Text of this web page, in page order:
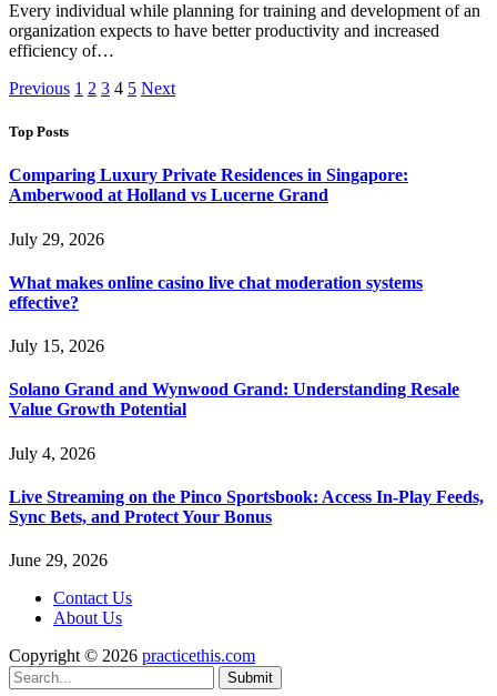
Every individual while planning for training and development of an
organization expects to have better productivity and increased
efficiency of…
Previous 1 2 3 4 5 Next
Top Posts
Comparing Luxury Private Residences in Singapore:
Amberwood at Holland vs Lucerne Grand
July 29, 2026
What makes online casino live chat moderation systems
effective?
July 15, 2026
Solano Grand and Wynwood Grand: Understanding Resale
Value Growth Potential
July 4, 2026
Live Streaming on the Pinco Sportsbook: Access In-Play Feeds,
Sync Bets, and Protect Your Bonus
June 29, 2026
Contact Us
About Us
Copyright © 2026 practicethis.com
Submit